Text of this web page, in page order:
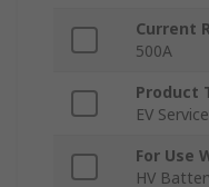
Current
500A
Product
EV
For Use
HV